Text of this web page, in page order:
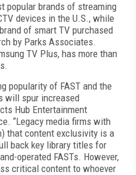
popular brands of streaming
de­vices in the U.S., while
of smart TV purchased
by Parks Associates.
TV Plus, has more than
popularity of FAST and the
will spur in­creased
Hub Enter­tainment
“Legacy media firms with
that content exclusivity is a
back key library titles for
operated FASTs. However,
critical content to whoever